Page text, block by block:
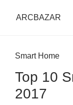
ARCBAZAR
Smart Home
Top 10
2017